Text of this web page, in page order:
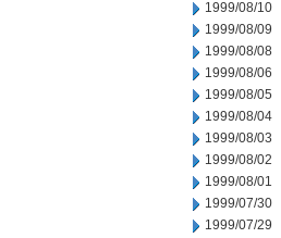
1999/08/10
1999/08/09
1999/08/08
1999/08/06
1999/08/05
1999/08/04
1999/08/03
1999/08/02
1999/08/01
1999/07/30
1999/07/29